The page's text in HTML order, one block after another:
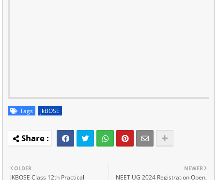
Tags jkBOSE
NEWER
NEET UG 2024 Registration Open,
OLDER
JKBOSE Class 12th Practical